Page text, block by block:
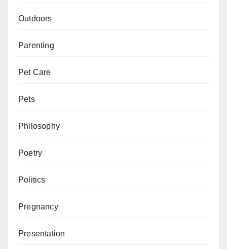
Outdoors
Parenting
Pet Care
Pets
Philosophy
Poetry
Politics
Pregnancy
Presentation